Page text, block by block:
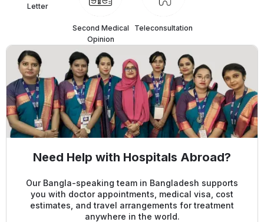
Letter
Second Medical
Opinion
Teleconsultation
Need Help with Hospitals Abroad?
Our Bangla-speaking team in Bangladesh supports
you with doctor appointments, medical visa, cost
estimates, and travel arrangements for treatment
anywhere in the world.